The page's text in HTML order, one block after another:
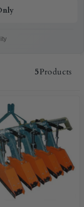
5Products